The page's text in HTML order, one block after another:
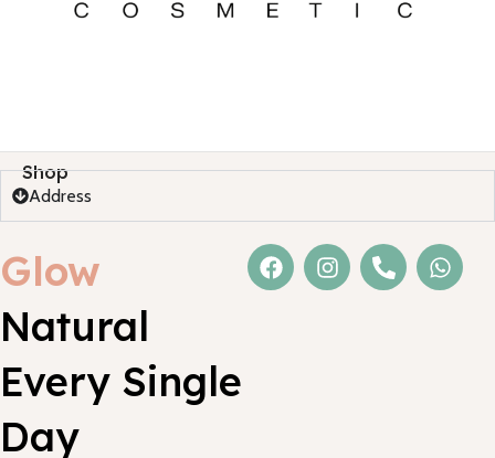
Shop
Address
Glow
Natural
Every Single
Day